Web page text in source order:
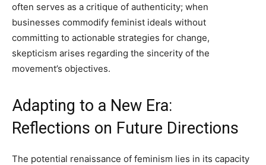
often serves as a critique of authenticity; when
businesses commodify feminist ideals without
committing to actionable strategies for change,
skepticism arises regarding the sincerity of the
movement’s objectives.
Adapting to a New Era:
Reflections on Future Directions
The potential renaissance of feminism lies in its capacity